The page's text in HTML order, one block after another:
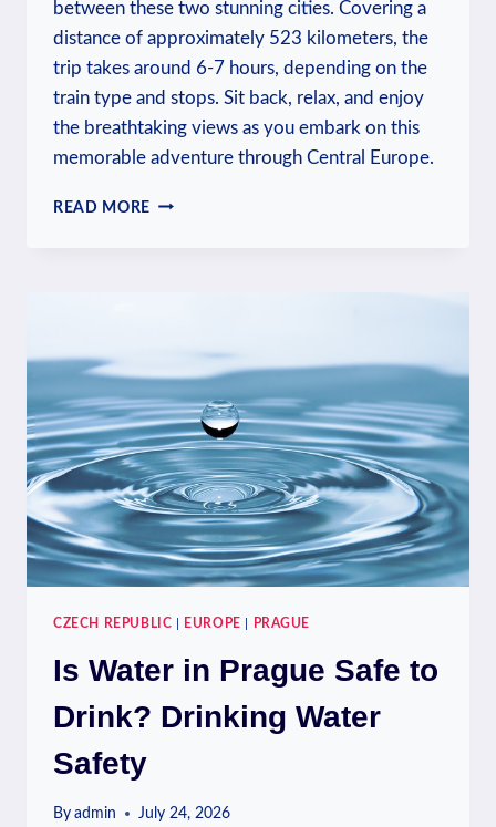
between these two stunning cities. Covering a
distance of approximately 523 kilometers, the
trip takes around 6-7 hours, depending on the
train type and stops. Sit back, relax, and enjoy
the breathtaking views as you embark on this
memorable adventure through Central Europe.
READ MORE HOW
TRAVEL
INSIGHTS
CZECH REPUBLIC EUROPE PRAGUE
Is Water in Prague Safe to
Drink? Drinking Water
Safety
By admin July 24, 2026